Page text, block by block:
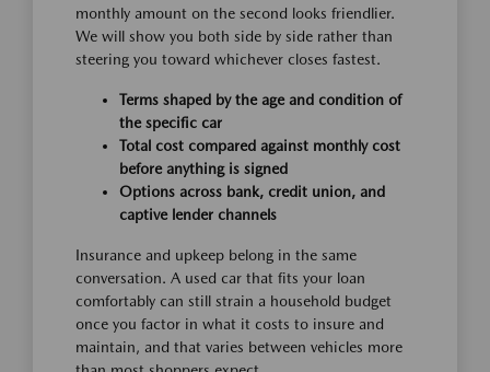
monthly amount on the second looks friendlier.
We will show you both side by side rather than
steering you toward whichever closes fastest.
Terms shaped by the age and condition of
the specific car
Total cost compared against monthly cost
before anything is signed
Options across bank, credit union, and
captive lender channels
Insurance and upkeep belong in the same
conversation. A used car that fits your loan
comfortably can still strain a household budget
once you factor in what it costs to insure and
maintain, and that varies between vehicles more